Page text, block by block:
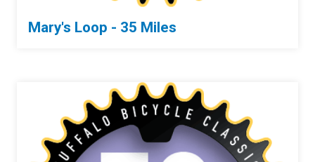
Mary's Loop - 35 Miles